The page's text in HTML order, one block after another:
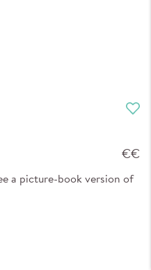
€€
a picture-book version of